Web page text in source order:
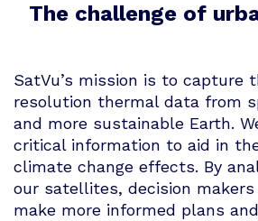
The challenge of
SatVu’s mission is to capture
resolution thermal data from
and more sustainable Earth.
critical information to aid in
climate change effects. By
our satellites, decision
make more informed plans